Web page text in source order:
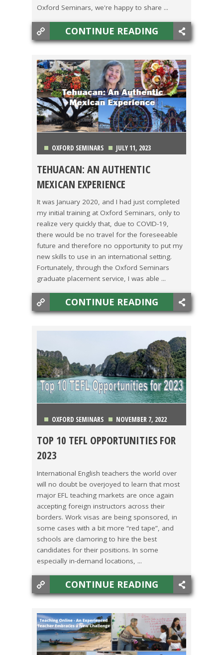
Oxford Seminars, we're happy to share ...
CONTINUE READING
OXFORD SEMINARS JULY 11, 2023
CAMBODIA, COSTA RICA,MEXICO , TEACHING ESL
TRAVEL
TEHUACAN: AN AUTHENTIC
MEXICAN EXPERIENCE
It was January 2020, and I had just completed
my initial training at Oxford Seminars, only to
realize very quickly that, due to COVID-19,
there would be no travel for the foreseeable
future and therefore no opportunity to put my
new skills to use in an international setting.
Fortunately, through the Oxford Seminars
graduate placement service, I was able ...
CONTINUE READING
OXFORD SEMINARS NOVEMBER 7, 2022
JAPAN,KOREA,MEXICO ,TAIWAN,THAILAND,
VIETNAM
TOP 10 TEFL OPPORTUNITIES FOR
2023
International English teachers the world over
will no doubt be overjoyed to learn that most
major EFL teaching markets are once again
accepting foreign instructors across their
borders. Work visas are being sponsored, in
some cases with a bit more “red tape”, and
schools are clamoring to hire the best
candidates for their positions. In some
especially in-demand locations, ...
CONTINUE READING